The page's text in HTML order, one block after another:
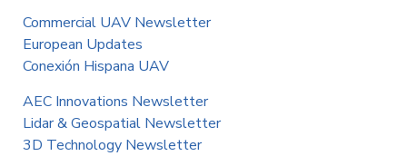
Commercial UAV Newsletter
European Updates
Conexión Hispana UAV
AEC Innovations Newsletter
Lidar & Geospatial Newsletter
3D Technology Newsletter